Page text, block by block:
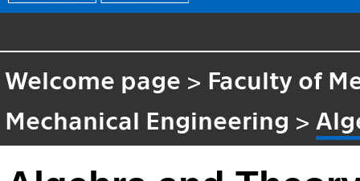
Welcome page > Faculty of
Mechanical Engineering >